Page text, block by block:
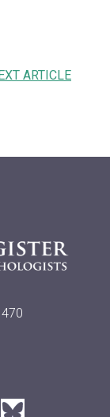
ARTICLE